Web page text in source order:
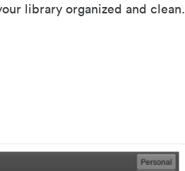
library organized and clean.